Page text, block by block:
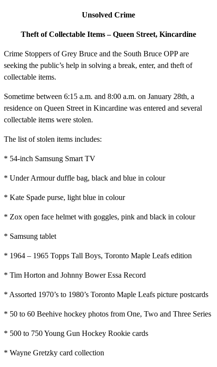
Unsolved Crime
Theft of Collectable Items – Queen Street, Kincardine
Crime Stoppers of Grey Bruce and the South Bruce OPP are
seeking the public’s help in solving a break, enter, and theft of
collectable items.
Sometime between 6:15 a.m. and 8:00 a.m. on January 28th, a
residence on Queen Street in Kincardine was entered and several
collectable items were stolen.
The list of stolen items includes:
* 54-inch Samsung Smart TV
* Under Armour duffle bag, black and blue in colour
* Kate Spade purse, light blue in colour
* Zox open face helmet with goggles, pink and black in colour
* Samsung tablet
* 1964 – 1965 Topps Tall Boys, Toronto Maple Leafs edition
* Tim Horton and Johnny Bower Essa Record
* Assorted 1970’s to 1980’s Toronto Maple Leafs picture postcards
* 50 to 60 Beehive hockey photos from One, Two and Three Series
* 500 to 750 Young Gun Hockey Rookie cards
* Wayne Gretzky card collection